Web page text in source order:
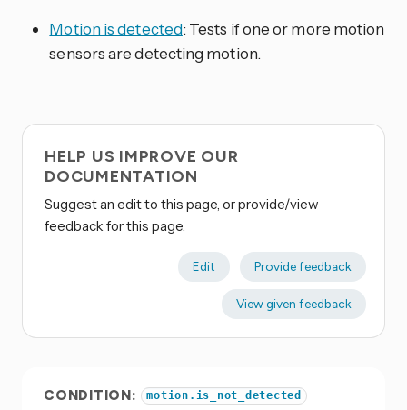
Motion is detected: Tests if one or more motion
sensors are detecting motion.
HELP US IMPROVE OUR
DOCUMENTATION
Suggest an edit to this page, or provide/view
feedback for this page.
Edit Provide feedback
View given feedback
CONDITION: motion.is_not_detected